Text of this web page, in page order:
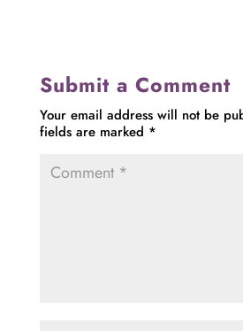
Submit a Comment
Your email address will not be
fields are marked *